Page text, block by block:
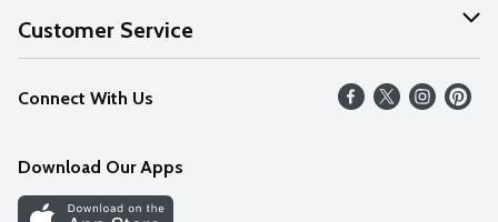
About Us
Our Values
Careers
Discover
Customer Service
Help
FAQs
Connect With Us
Download Our Apps